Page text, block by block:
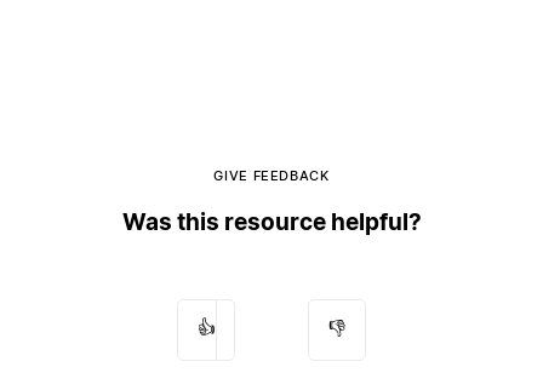
GIVE FEEDBACK
Was this resource helpful?
👍 👎